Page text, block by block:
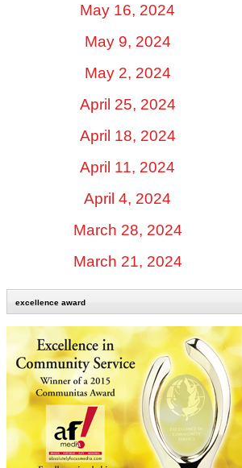
May 16, 2024
May 9, 2024
May 2, 2024
April 25, 2024
April 18, 2024
April 11, 2024
April 4, 2024
March 28, 2024
March 21, 2024
excellence award